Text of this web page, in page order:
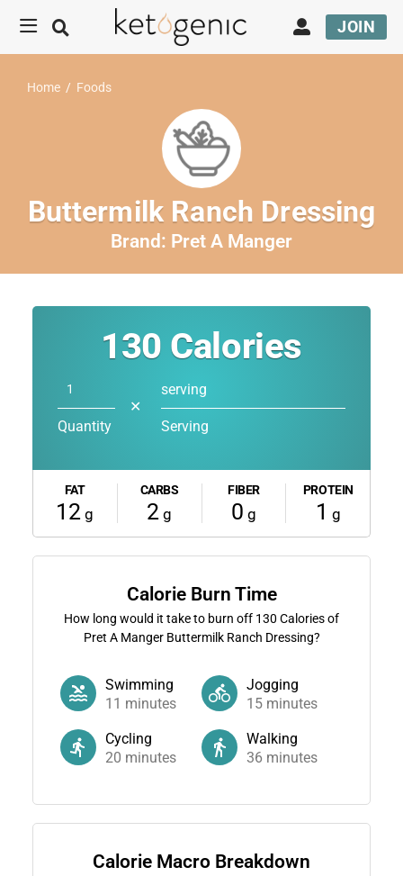
JOIN
Home / Foods
Buttermilk Ranch Dressing
Brand: Pret A Manger
130 Calories
Quantity
✕
serving
Serving
FAT
12 g
CARBS
2 g
FIBER
0 g
PROTEIN
1 g
Calorie Burn Time
How long would it take to burn off 130 Calories of
Pret A Manger Buttermilk Ranch Dressing?
Swimming
11 minutes
Jogging
15 minutes
Cycling
20 minutes
Walking
36 minutes
Calorie Macro Breakdown